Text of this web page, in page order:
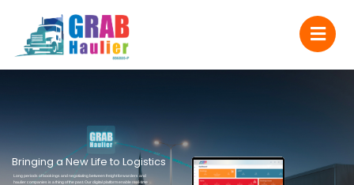
Long periods of bookings and negotiating between freight forwarders and
haulier companies is a thing of the past. Our digital platform enable real-time
Bringing a New Life to Logistics